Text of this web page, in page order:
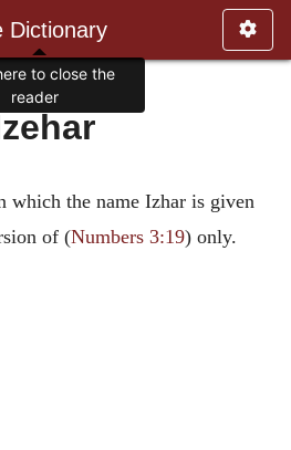
Dictionary
which the name Izhar is given
of (Numbers 3:19) only.
to close the
reader